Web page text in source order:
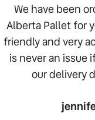
We have been
Alberta Pallet for
friendly and very
is never an issue
our delivery